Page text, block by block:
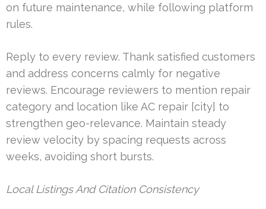
on future maintenance, while following platform
rules.
Reply to every review. Thank satisfied customers
and address concerns calmly for negative
reviews. Encourage reviewers to mention repair
category and location like AC repair [city] to
strengthen geo-relevance. Maintain steady
review velocity by spacing requests across
weeks, avoiding short bursts.
Local Listings And Citation Consistency